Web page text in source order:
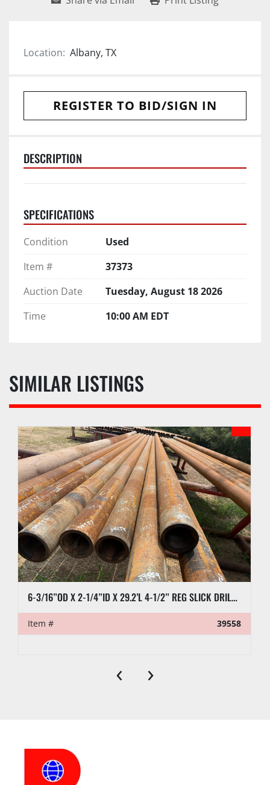
Location: Albany, TX
REGISTER TO BID/SIGN IN
DESCRIPTION
SPECIFICATIONS
Condition
Used
Item #
37373
Auction Date
Tuesday, August 18 2026
Time
10:00 AM EDT
SIMILAR LISTINGS
6-3/16”OD X 2-1/4”ID X 29.2’L 4-1/2” REG SLICK DRILL COLLAR
Item # 39558
‹ ›